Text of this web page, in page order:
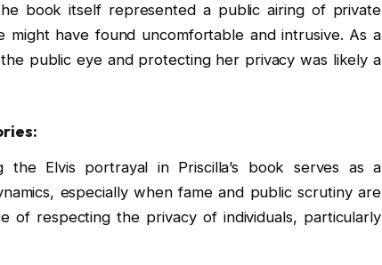
book itself represented a public airing of private
might have found uncomfortable and intrusive. As a
public eye and protecting her privacy was likely a
the Elvis portrayal in Priscilla’s book serves as a
especially when fame and public scrutiny are
of respecting the privacy of individuals, particularly